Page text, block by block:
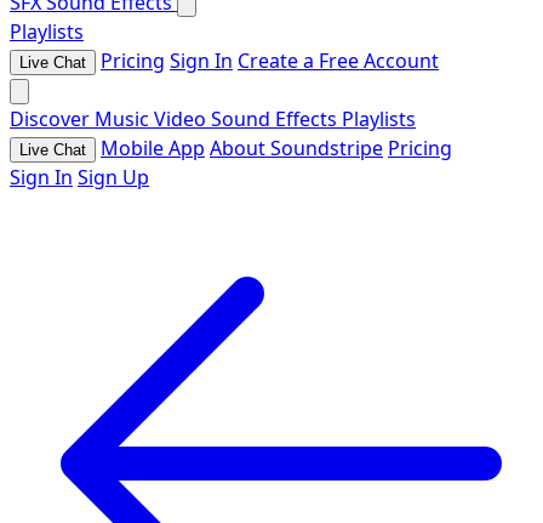
Playlists
Live Chat Pricing Sign In Create a Free Account
Discover Music Video Sound Effects Playlists
Live Chat Mobile App About Soundstripe Pricing
Sign In Sign Up